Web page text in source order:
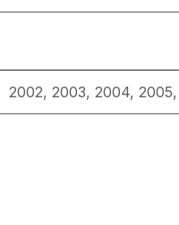
2002, 2003, 2004, 2005,